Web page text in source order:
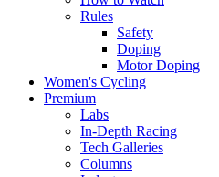
Rules
Safety
Doping
Motor Doping
Women's Cycling
Premium
Labs
In-Depth Racing
Tech Galleries
Columns